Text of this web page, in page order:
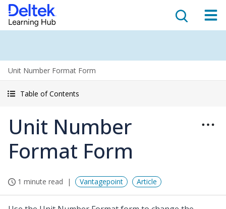
Unit Number Format Form
Table of Contents
Unit Number
Format Form
1 minute read Vantagepoint Article